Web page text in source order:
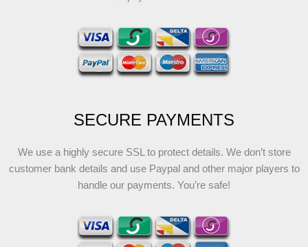
SECURE PAYMENTS
We use a highly secure SSL to protect details. We don’t store
customer bank details and use Paypal and other major players to
handle our payments. You’re safe!